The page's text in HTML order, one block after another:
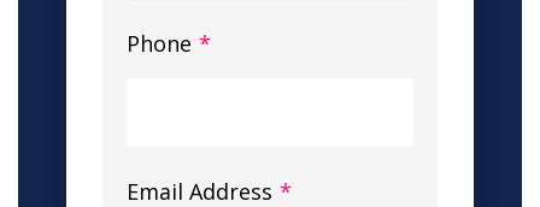
Phone *
Email Address *